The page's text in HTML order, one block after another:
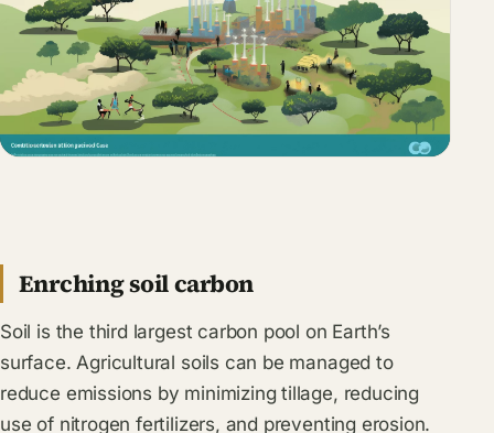
Enrching soil carbon
Soil is the third largest carbon pool on Earth’s
surface. Agricultural soils can be managed to
reduce emissions by minimizing tillage, reducing
use of nitrogen fertilizers, and preventing erosion.